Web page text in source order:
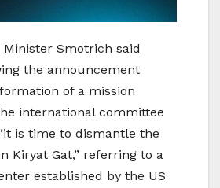
Minister Smotrich said
the announcement
of a mission
international committee
is time to dismantle the
Kiryat Gat,” referring to a
established by the US